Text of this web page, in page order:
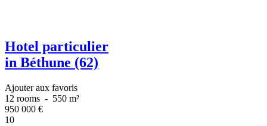
Hotel particulier
in Béthune (62)
Ajouter aux favoris
12 rooms - 550 m²
950 000 €
10